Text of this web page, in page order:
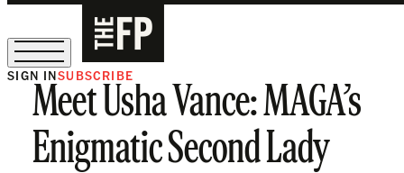
The Free Press Is Hiring!
SIGN INSUBSCRIBE
Meet Usha Vance: MAGA’s
Enigmatic Second Lady